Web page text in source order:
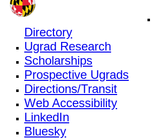
Directory
Ugrad Research
Scholarships
Prospective Ugrads
Directions/Transit
Web Accessibility
LinkedIn
Bluesky